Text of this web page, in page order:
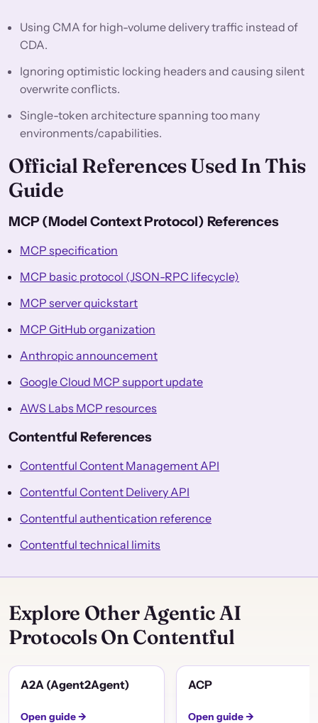
Using CMA for high-volume delivery traffic instead of
CDA.
Ignoring optimistic locking headers and causing silent
overwrite conflicts.
Single-token architecture spanning too many
environments/capabilities.
Official References Used In This
Guide
MCP (Model Context Protocol) References
MCP specification
MCP basic protocol (JSON-RPC lifecycle)
MCP server quickstart
MCP GitHub organization
Anthropic announcement
Google Cloud MCP support update
AWS Labs MCP resources
Contentful References
Contentful Content Management API
Contentful Content Delivery API
Contentful authentication reference
Contentful technical limits
Explore Other Agentic AI
Protocols On Contentful
A2A (Agent2Agent)
Open guide →
ACP
Open guide →